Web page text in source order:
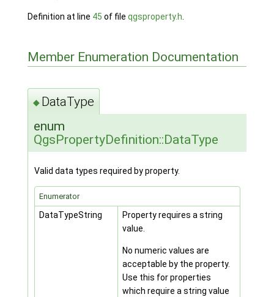
Definition at line 45 of file qgsproperty.h
Member Enumeration Documentation
◆ DataType
enum
QgsPropertyDefinition::DataType
Valid data types required by property.
Enumerator
DataTypeString
Property requires a string
value.
No numeric values are
acceptable by the property.
Use this for properties
which require a string value